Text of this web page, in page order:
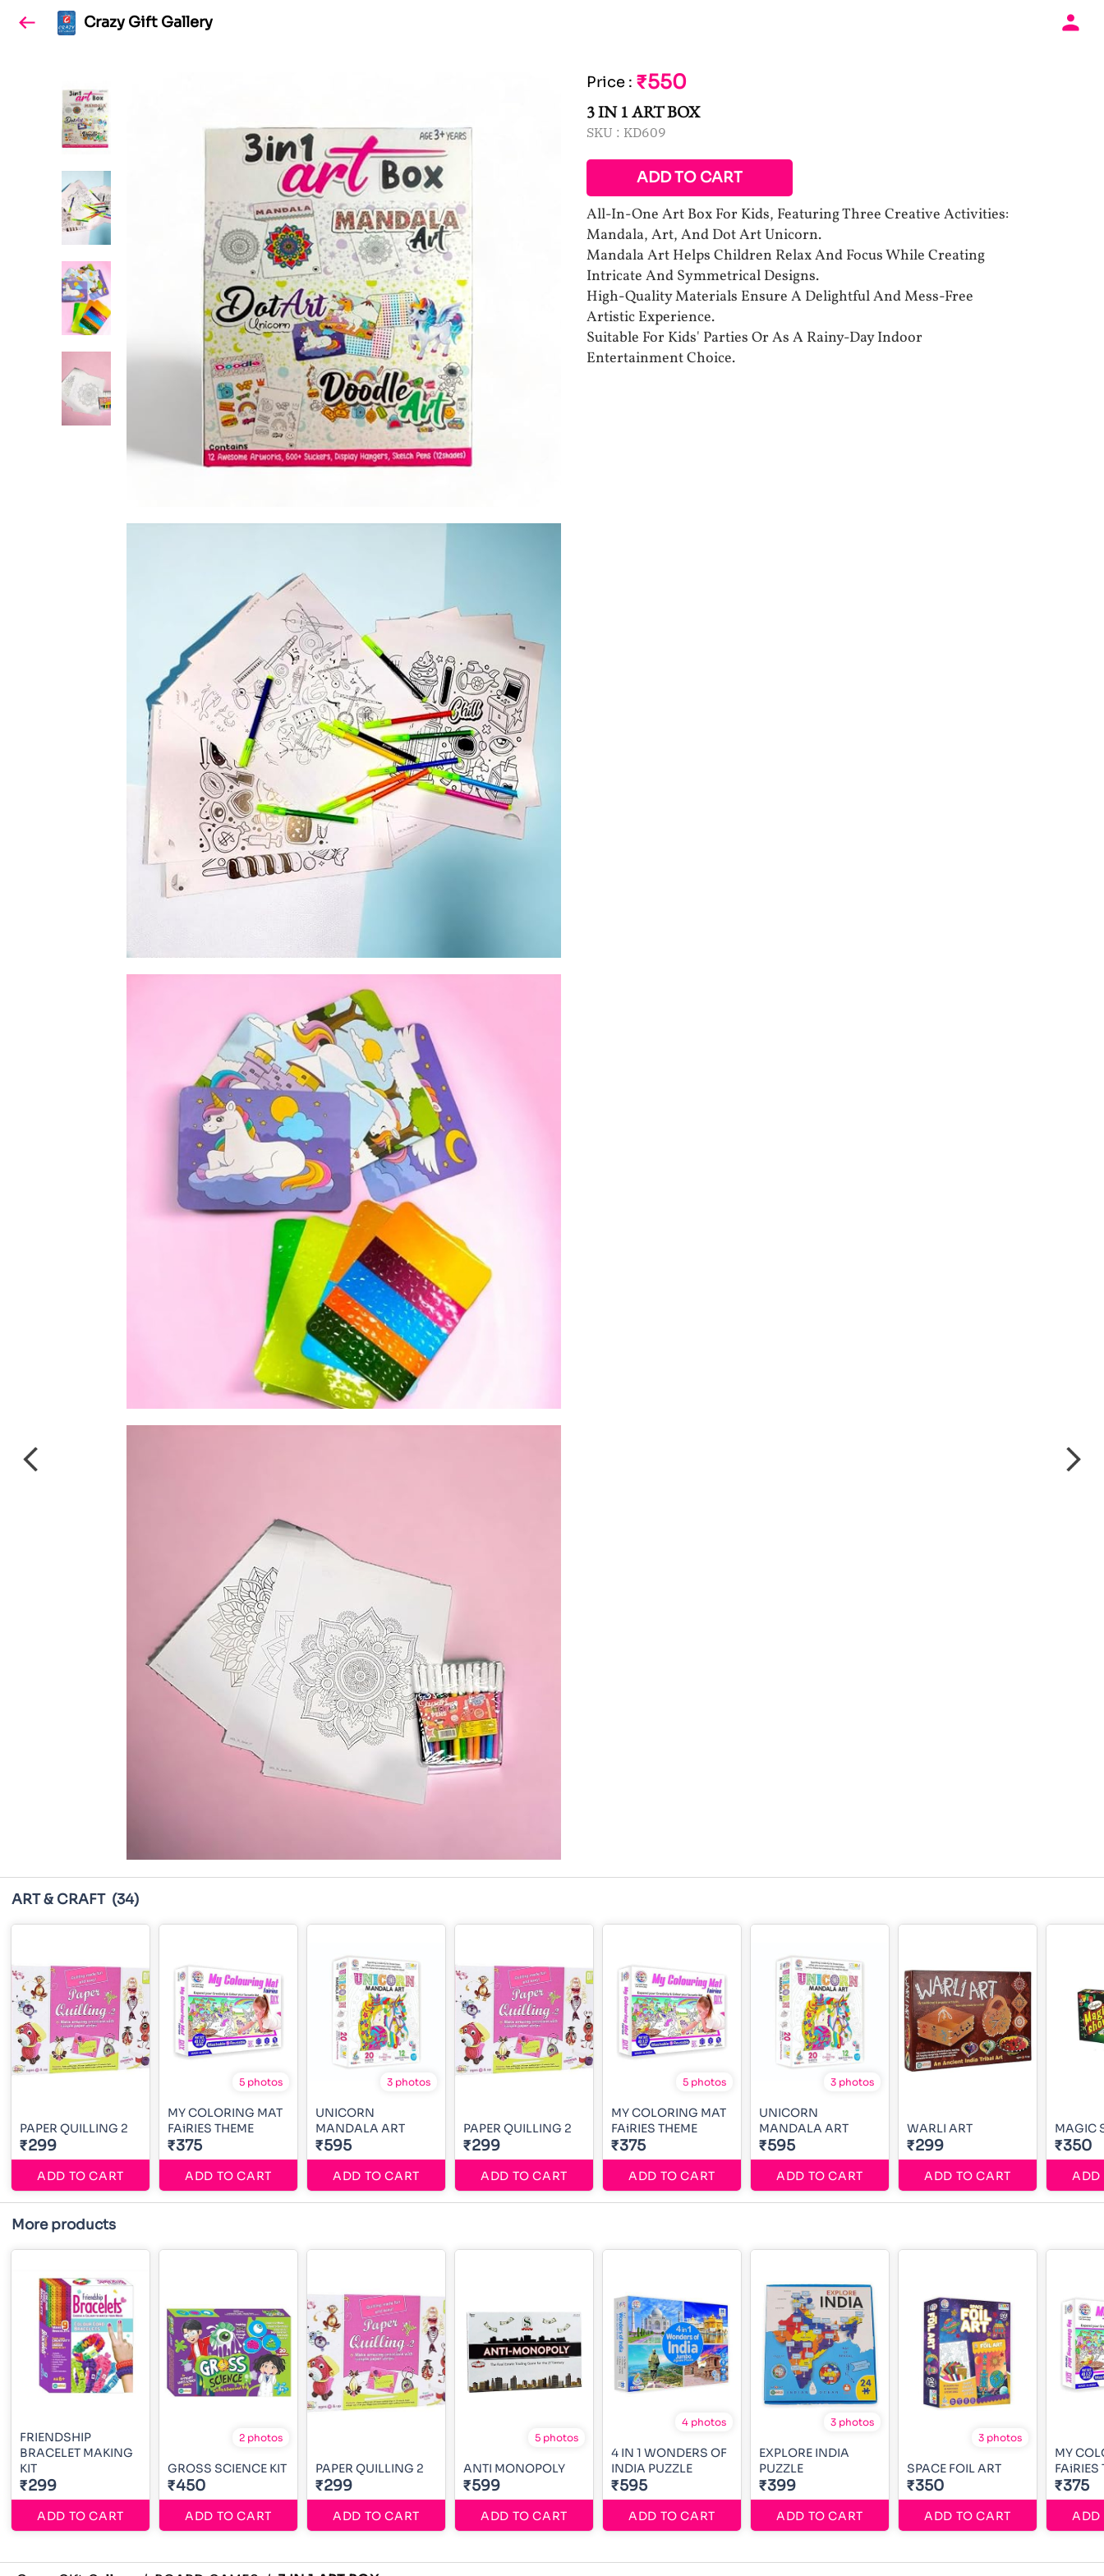
Crazy Gift Gallery
Price : ₹550
3 IN 1 ART BOX
SKU : KD609
ADD TO CART
All-In-One Art Box For Kids, Featuring Three Creative Activities:
Mandala, Art, And Dot Art Unicorn.
Mandala Art Helps Children Relax And Focus While Creating
Intricate And Symmetrical Designs.
High-Quality Materials Ensure A Delightful And Mess-Free
Artistic Experience.
Suitable For Kids' Parties Or As A Rainy-Day Indoor
Entertainment Choice.
ART & CRAFT (34)
PAPER QUILLING 2
₹299
ADD TO CART
5 photos
MY COLORING MAT
FAiRIES THEME
₹375
ADD TO CART
3 photos
UNICORN
MANDALA ART
₹595
ADD TO CART
PAPER QUILLING 2
₹299
ADD TO CART
5 photos
MY COLORING MAT
FAiRIES THEME
₹375
ADD TO CART
3 photos
UNICORN
MANDALA ART
₹595
ADD TO CART
WARLI ART
₹299
ADD TO CART
MAGIC
₹350
ADD
More products
FRIENDSHIP
BRACELET MAKING
KIT
₹299
ADD TO CART
2 photos
GROSS SCIENCE KIT
₹450
ADD TO CART
PAPER QUILLING 2
₹299
ADD TO CART
5 photos
ANTI MONOPOLY
₹599
ADD TO CART
4 photos
4 IN 1 WONDERS OF
INDIA PUZZLE
₹595
ADD TO CART
3 photos
EXPLORE INDIA
PUZZLE
₹399
ADD TO CART
3 photos
SPACE FOIL ART
₹350
ADD TO CART
MY
FAiRIES
₹375
ADD